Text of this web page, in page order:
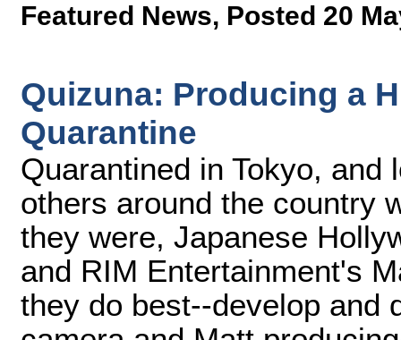
Featured News, Posted 20
Quizuna: Producing a
Quarantine
Quarantined in Tokyo,
others around the country
they were, Japanese
and RIM Entertainment's
they do best--develop and